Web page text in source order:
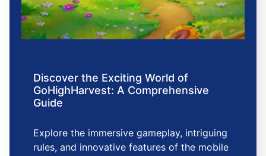
Discover the Exciting World of
GoHighHarvest: A Comprehensive
Guide
Explore the immersive gameplay, intriguing
rules, and innovative features of the mobile